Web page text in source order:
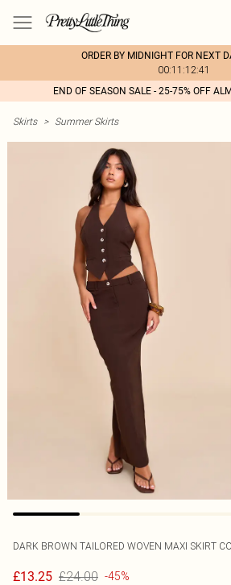
ORDER BY MIDNIGHT FOR NEXT
00:11:12:41
END OF SEASON SALE - 25-75% OFF
Skirts > Summer Skirts
DARK BROWN TAILORED WOVEN MAXI SKIRT
£13.25 £24.00 -45%